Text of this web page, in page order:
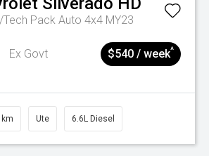
Tech Pack Auto 4x4 MY23
Ex Govt
$540 / week^
Ute 6.6L Diesel